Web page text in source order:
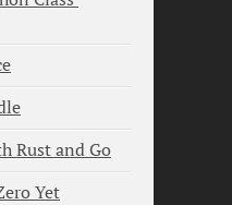
Rust and Go
Yet